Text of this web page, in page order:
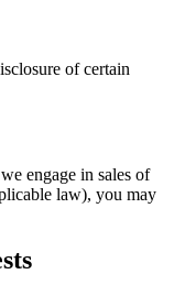
of certain
engage in sales of
law), you may